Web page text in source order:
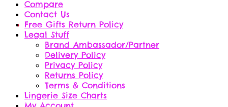
Compare
Contact Us
Free Gifts Return Policy
Legal Stuff
Brand Ambassador/Partner
Delivery Policy
Privacy Policy
Returns Policy
Terms & Conditions
Lingerie Size Charts